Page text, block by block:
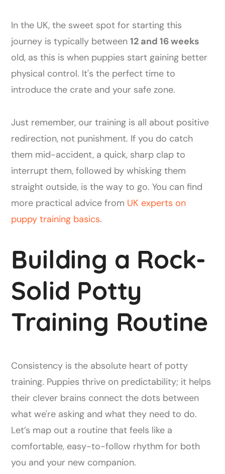
In the UK, the sweet spot for starting this
journey is typically between12 and 16 weeks
old, as this is when puppies start gaining better
physical control. It's the perfect time to
introduce the crate and your safe zone.
Just remember, our training is all about positive
redirection, not punishment. If you do catch
them mid-accident, a quick, sharp clap to
interrupt them, followed by whisking them
straight outside, is the way to go. You can find
more practical advice from UK experts on
puppy training basics.
Building a Rock-
Solid Potty
Training Routine
Consistency is the absolute heart of potty
training. Puppies thrive on predictability; it helps
their clever brains connect the dots between
what we're asking and what they need to do.
Let’s map out a routine that feels like a
comfortable, easy-to-follow rhythm for both
you and your new companion.